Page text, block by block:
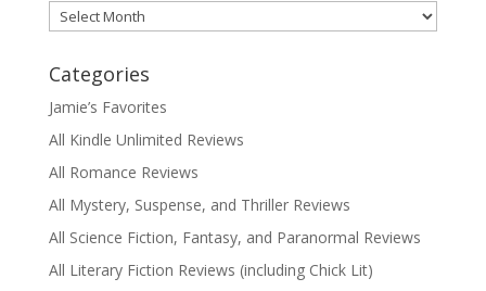
Archives
Categories
Jamie’s Favorites
All Kindle Unlimited Reviews
All Romance Reviews
All Mystery, Suspense, and Thriller Reviews
All Science Fiction, Fantasy, and Paranormal Reviews
All Literary Fiction Reviews (including Chick Lit)